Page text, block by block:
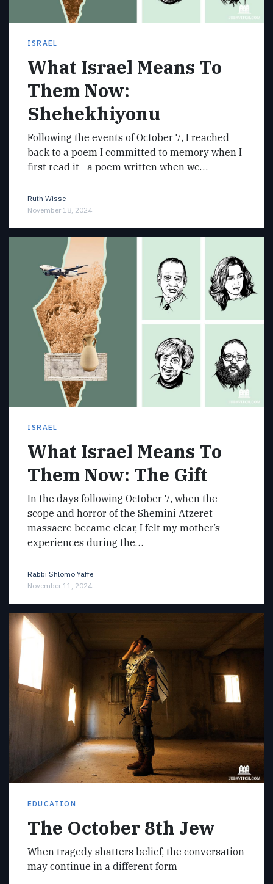
ISRAEL
What Israel Means To
Them Now:
Shehekhiyonu
Following the events of October 7, I reached
back to a poem I committed to memory when I
first read it—a poem written when we…
Ruth Wisse
November 18, 2024
ISRAEL
What Israel Means To
Them Now: The Gift
In the days following October 7, when the
scope and horror of the Shemini Atzeret
massacre became clear, I felt my mother’s
experiences during the…
Rabbi Shlomo Yaffe
November 11, 2024
EDUCATION
The October 8th Jew
When tragedy shatters belief, the conversation
may continue in a different form